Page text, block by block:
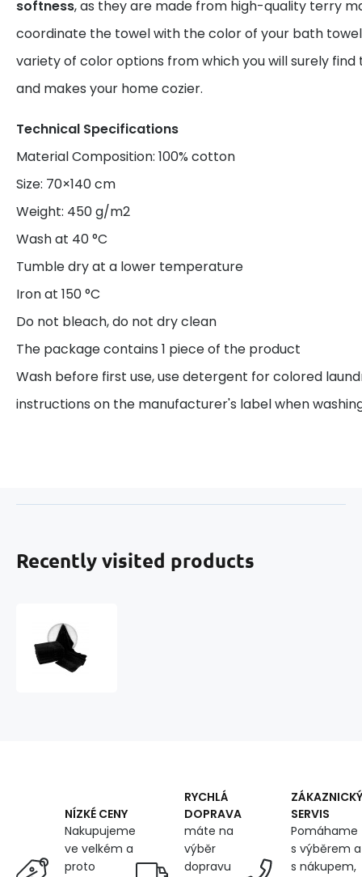
softness, as they are made from high-quality terry
coordinate the towel with the color of your bath
variety of color options from which you will surely find
and makes your home cozier.
Technical Specifications
Material Composition: 100% cotton
Size: 70×140 cm
Weight: 450 g/m2
Wash at 40 °C
Tumble dry at a lower temperature
Iron at 150 °C
Do not bleach, do not dry clean
The package contains 1 piece of the product
Wash before first use, use detergent for colored
instructions on the manufacturer's label when
Recently visited products
NÍZKÉ CENY
Nakupujeme
ve velkém a
proto
RYCHLÁ
DOPRAVA
máte na
výběr
dopravu
ZÁKAZNICKÝ
SERVIS
Pomáhame
s výběrem a
s nákupem,